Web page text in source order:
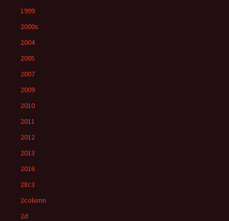
1999
2000s
2004
2005
2007
2009
2010
2011
2012
2013
2016
28c3
2column
2d